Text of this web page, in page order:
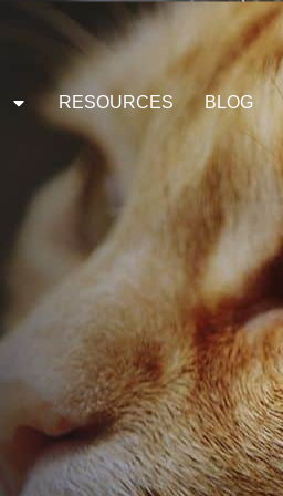
RESOURCES BLOG